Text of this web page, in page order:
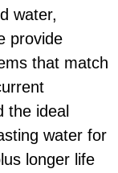
water,
provide
that match
the ideal
water for
longer life